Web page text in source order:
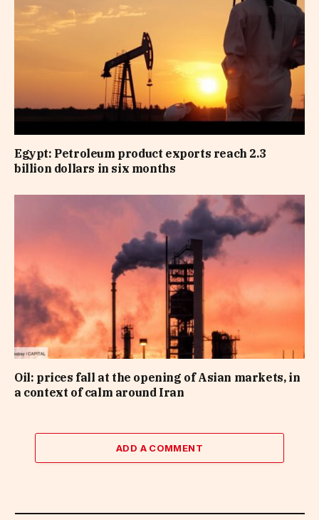
Egypt: Petroleum product exports reach 2.3
billion dollars in six months
Oil: prices fall at the opening of Asian markets, in
a context of calm around Iran
ADD A COMMENT